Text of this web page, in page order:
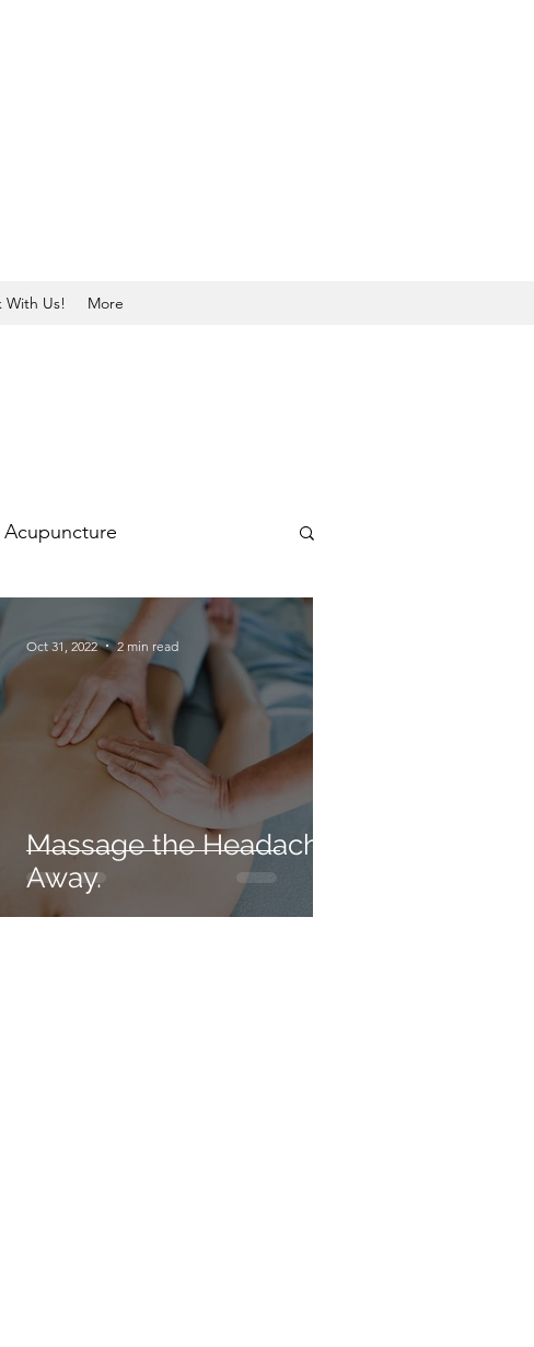
With Us! More
Acupuncture
Spa
Massage the Headache
Away.
Oct 31, 2022 2 min read